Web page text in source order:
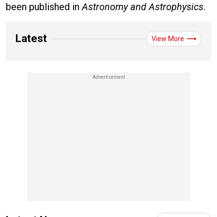
been published in Astronomy and Astrophysics.
Latest View More